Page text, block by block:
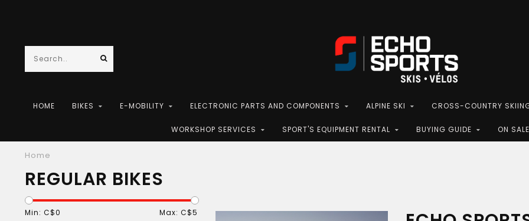
HOME BIKES E-MOBILITY ELECTRONIC PARTS AND COMPONENTS ALPINE SKI CROSS-COUNTRY
WORKSHOP SERVICES SPORT'S EQUIPMENT RENTAL BUYING GUIDE ON
Home
REGULAR BIKES
Min: C$0 Max: C$5